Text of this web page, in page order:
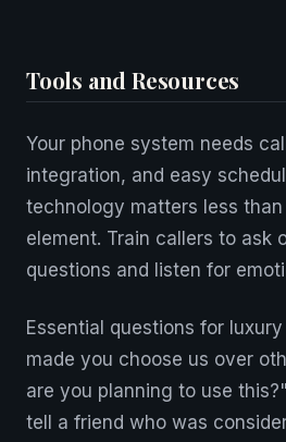
Tools and Resources
Your phone system needs
integration, and easy
technology matters less
element. Train callers to ask
questions and listen for
Essential questions for
made you choose us over
are you planning to use
tell a friend who was